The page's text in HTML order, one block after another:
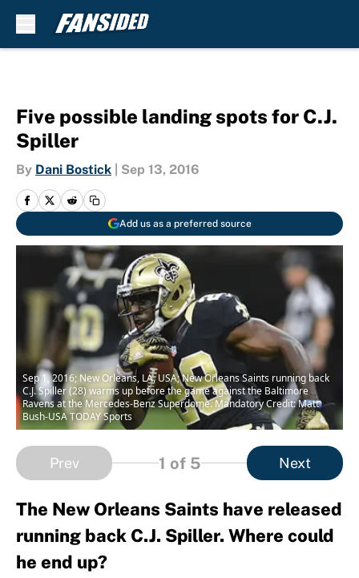
Five possible landing spots for C.J.
Spiller
By Dani Bostick Sep 13, 2016
Add us as a preferred source
Sep 1, 2016; New Orleans, LA, USA; New Orleans Saints running back
C.J. Spiller (28) warms up before the game against the Baltimore
Ravens at the Mercedes-Benz Superdome. Mandatory Credit: Matt
Bush-USA TODAY Sports
Prev 1 of 5 Next
The New Orleans Saints have released
running back C.J. Spiller. Where could
he end up?